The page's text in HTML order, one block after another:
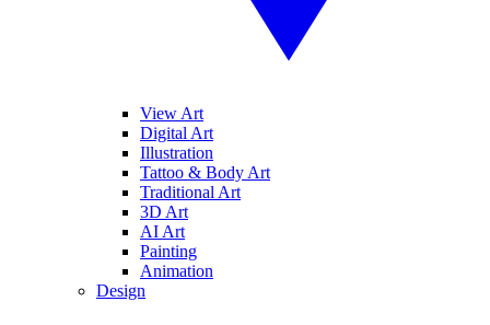
View Art
Digital Art
Illustration
Tattoo & Body Art
Traditional Art
3D Art
AI Art
Painting
Animation
Design